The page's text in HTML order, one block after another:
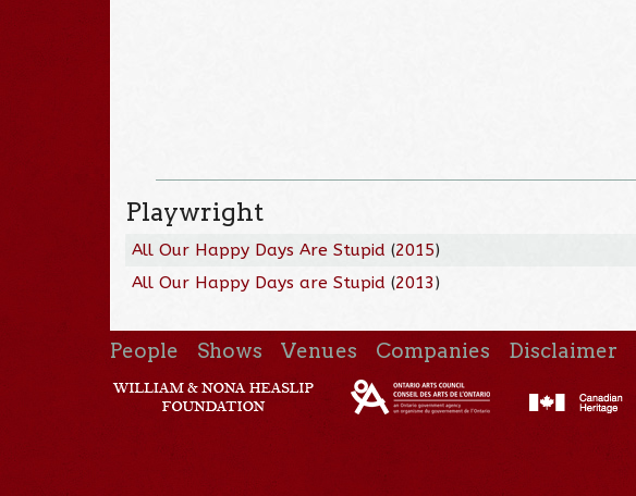
Playwright
All Our Happy Days Are Stupid (2015)
All Our Happy Days are Stupid (2013)
People Shows Venues Companies Disclaimer